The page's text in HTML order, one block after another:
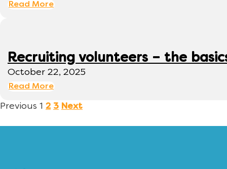
Read More
Recruiting volunteers – the
October 22, 2025
Read More
Previous 1 2 3 Next